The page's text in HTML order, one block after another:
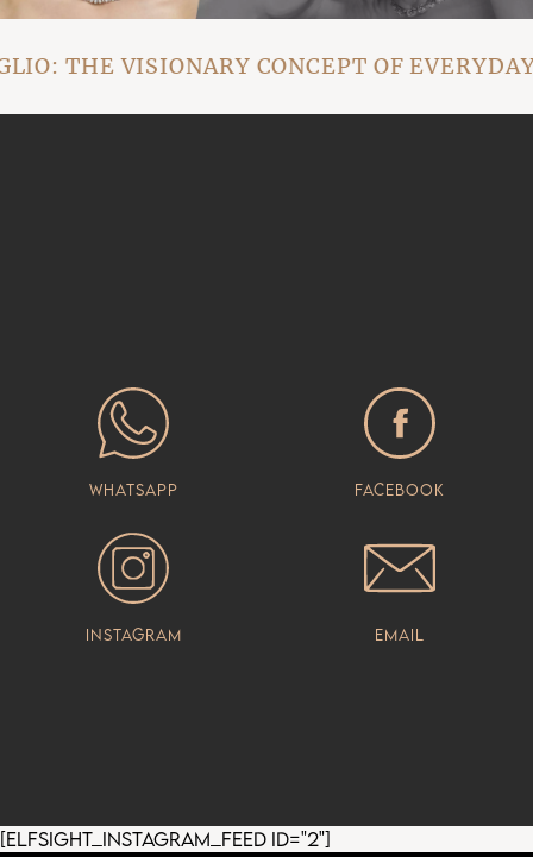
THE VISIONARY CONCEPT OF EVERYDAY
Whatsapp Facebook
Instagram Email
[elfsight_instagram_feed id="2"]